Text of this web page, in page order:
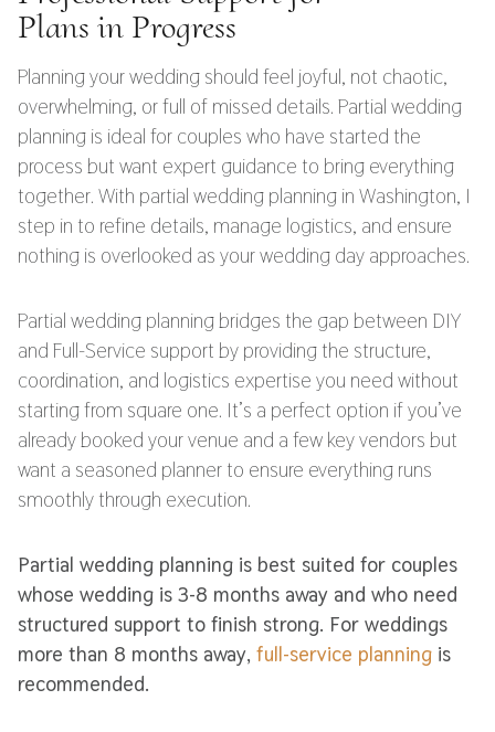
Plans in Progress
Planning your wedding should feel joyful, not chaotic,
overwhelming, or full of missed details. Partial wedding
planning is ideal for couples who have started the
process but want expert guidance to bring everything
together. With partial wedding planning in Washington, I
step in to refine details, manage logistics, and ensure
nothing is overlooked as your wedding day approaches.
Partial wedding planning bridges the gap between DIY
and Full-Service support by providing the structure,
coordination, and logistics expertise you need without
starting from square one. It’s a perfect option if you’ve
already booked your venue and a few key vendors but
want a seasoned planner to ensure everything runs
smoothly through execution.
Partial wedding planning is best suited for couples
whose wedding is 3-8 months away and who need
structured support to finish strong. For weddings
more than 8 months away, full-service planning is
recommended.